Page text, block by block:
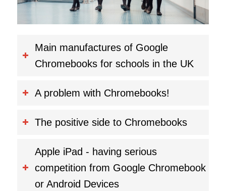
Main manufactures of Google
Chromebooks for schools in the UK
A problem with Chromebooks!
The positive side to Chromebooks
Apple iPad - having serious
competition from Google Chromebook
or Android Devices